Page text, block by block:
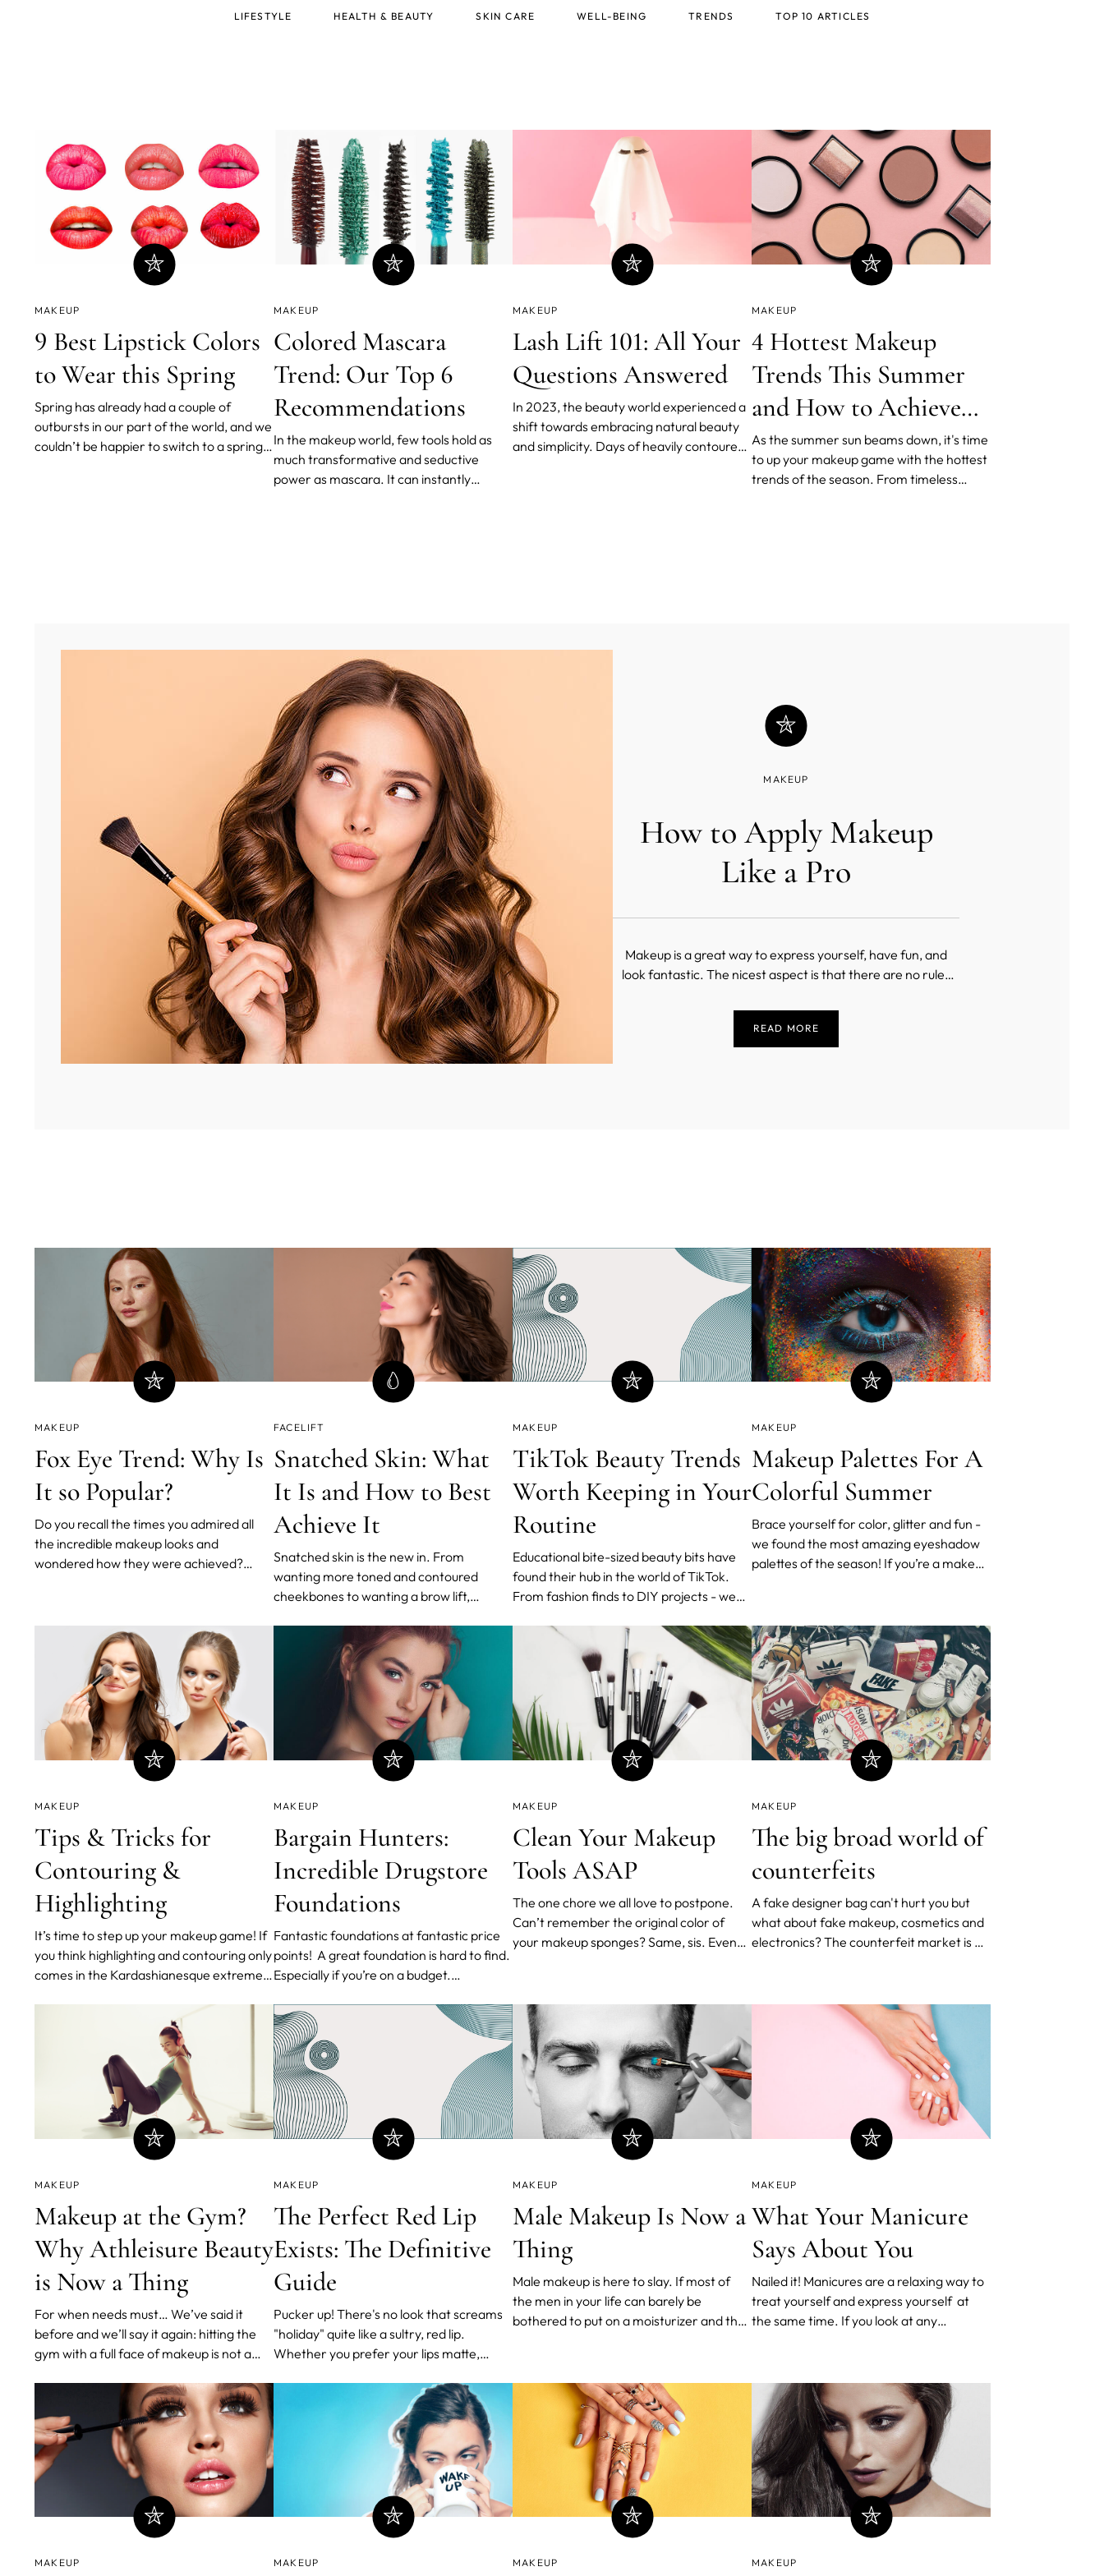
MAKEUP
9 Best Lipstick Colors
to Wear this Spring
Spring has already had a couple of
outbursts in our part of the world, and we
couldn’t be happier to switch to a spring
MAKEUP
Colored Mascara
Trend: Our Top 6
Recommendations
In the makeup world, few tools hold as
much transformative and seductive
power as mascara. It can instantly
MAKEUP
Lash Lift 101: All Your
Questions Answered
In 2023, the beauty world experienced a
shift towards embracing natural beauty
and simplicity. Days of heavily contoured
MAKEUP
4 Hottest Makeup
Trends This Summer
and How to Achieve
Them
As the summer sun beams down, it's time
to up your makeup game with the hottest
trends of the season. From timeless
MAKEUP
How to Apply Makeup
Like a Pro
Makeup is a great way to express yourself, have fun, and
look fantastic. The nicest aspect is that there are no rules
hands, the world is your oyster as you drag the brush across
your face and create a masterpiece. You experience
READ MORE
MAKEUP
Fox Eye Trend: Why Is
It so Popular?
Do you recall the times you admired all
the incredible makeup looks and
wondered how they were achieved?
YouTube tutorials. Even after costly
treatments and countless hours of
practice, those foxy eyes continue to
elude you.
FACELIFT
Snatched Skin: What
It Is and How to Best
Achieve It
Snatched skin is the new in. From
wanting more toned and contoured
cheekbones to wanting a brow lift,
been so popular. Celebrities, influencers,
and our favorite TikTok stars are jumping
into the trend.
MAKEUP
TikTok Beauty Trends
Worth Keeping in Your
Routine
Educational bite-sized beauty bits have
found their hub in the world of TikTok.
From fashion finds to DIY projects - we
the platform.
MAKEUP
Makeup Palettes For A
Colorful Summer
Brace yourself for color, glitter and fun -
we found the most amazing eyeshadow
palettes of the season! If you’re a makeup
are offering summer vibes for months to
come. Euphoria-inspired glitter looks and
vibrant clash
MAKEUP
Tips & Tricks for
Contouring &
Highlighting
It’s time to step up your makeup game! If
you think highlighting and contouring only
comes in the Kardashianesque extreme-
and contouring is about emphasizing your
bone structure and warming up your face
in the right areas. So if you apply
concealer or bron
MAKEUP
Bargain Hunters:
Incredible Drugstore
Foundations
Fantastic foundations at fantastic price
points! A great foundation is hard to find.
Especially if you’re on a budget.
been getting better day by day. We
curated a collection of tried-and-true,
makeup artist’s favorite drugstore
foundations for all skin
MAKEUP
Clean Your Makeup
Tools ASAP
The one chore we all love to postpone.
Can’t remember the original color of
your makeup sponges? Same, sis. Even
often. Unfortunately for us, that’s
extremely dangerous for our skin and
general health. Bacteria
MAKEUP
The big broad world of
counterfeits
A fake designer bag can't hurt you but
what about fake makeup, cosmetics and
electronics? The counterfeit market is a
gigantic scope. Exploding electronics,
fake airplane parts, feces in makeup and
MAKEUP
Makeup at the Gym?
Why Athleisure Beauty
is Now a Thing
For when needs must… We’ve said it
before and we’ll say it again: hitting the
gym with a full face of makeup is not a
exercise, your pores and sweat glands
open up to help the body cool down.
Blocked pores can’t breathe - and quickly
lead to breakouts
MAKEUP
The Perfect Red Lip
Exists: The Definitive
Guide
Pucker up! There's no look that screams
"holiday" quite like a sultry, red lip.
Whether you prefer your lips matte,
legendary Pat McGrath, and sadly sold
out - you'll never look more put together
and jolly, all at the same time. We've
prepared a short step-by-ste
MAKEUP
Male Makeup Is Now a
Thing
Male makeup is here to slay. If most of
the men in your life can barely be
bothered to put on a moisturizer and that
However, if you’re more open (or used to)
to using more than one product to care
for your face, this m
MAKEUP
What Your Manicure
Says About You
Nailed it! Manicures are a relaxing way to
treat yourself and express yourself at
the same time. If you look at any
the full aesthetic: cut, shape and style.
With a myriad of ways to show off your
nail art, wha
MAKEUP MAKEUP MAKEUP MAKEUP
LIFESTYLE HEALTH & BEAUTY SKIN CARE WELL-BEING TRENDS TOP 10 ARTICLES